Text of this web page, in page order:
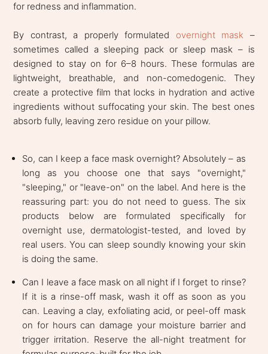
for redness and inflammation.
By contrast, a properly formulated overnight mask –
sometimes called a sleeping pack or sleep mask – is
designed to stay on for 6–8 hours. These formulas are
lightweight, breathable, and non-comedogenic. They
create a protective film that locks in hydration and active
ingredients without suffocating your skin. The best ones
absorb fully, leaving zero residue on your pillow.
So, can I keep a face mask overnight? Absolutely – as
long as you choose one that says "overnight,"
"sleeping," or "leave-on" on the label. And here is the
reassuring part: you do not need to guess. The six
products below are formulated specifically for
overnight use, dermatologist-tested, and loved by
real users. You can sleep soundly knowing your skin
is doing the same.
Can I leave a face mask on all night if I forget to rinse?
If it is a rinse-off mask, wash it off as soon as you
can. Leaving a clay, exfoliating acid, or peel-off mask
on for hours can damage your moisture barrier and
trigger irritation. Reserve the all-night treatment for